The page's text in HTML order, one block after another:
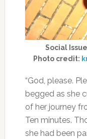
Social
Photo credit:
“God, please.
begged as she
of her journey
Ten minutes.
she had been